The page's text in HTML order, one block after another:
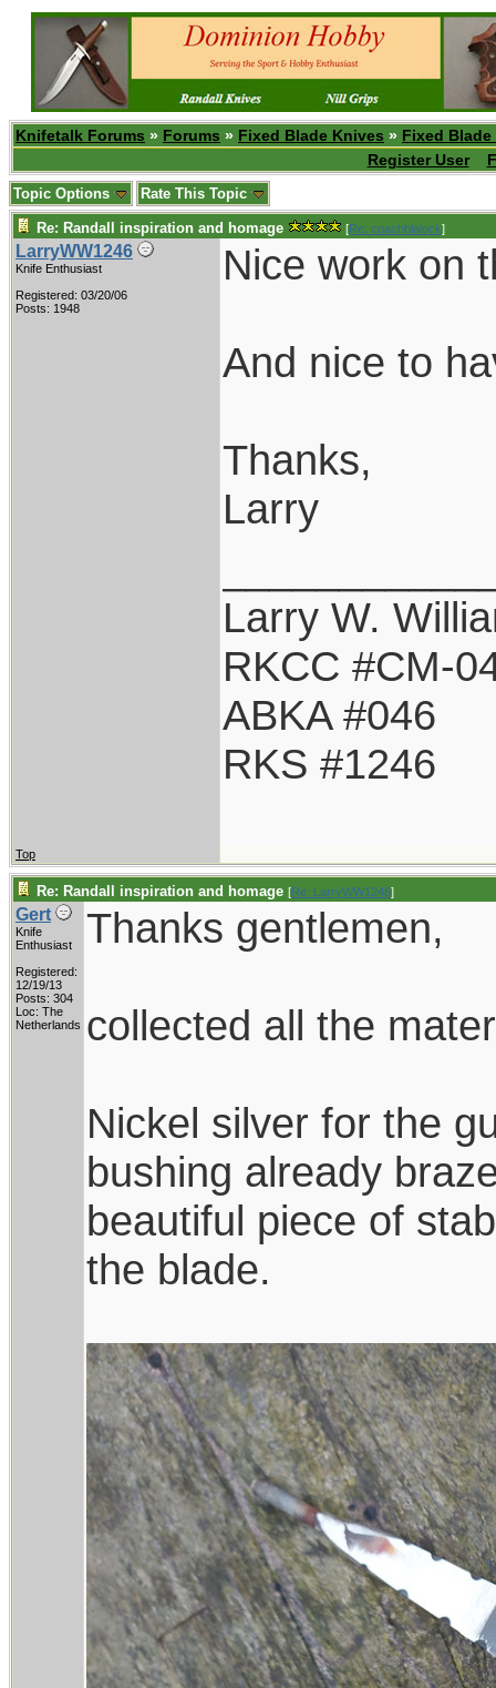
Knifetalk Forums » Forums » Fixed Blade Knives » Fixed
Register User
Topic Options Rate This Topic
Re: Randall inspiration and homage [Re: coachblalock]
LarryWW1246
Knife Enthusiast
Registered: 03/20/06
Posts: 1948
Nice work on
And nice to
Thanks,
Larry
Larry W.
RKCC #CM-
ABKA #046
RKS #1246
Top
Re: Randall inspiration and homage [Re: LarryWW1246]
Gert
Knife
Enthusiast
Registered:
12/19/13
Posts: 304
Loc: The
Netherlands
Thanks gentlemen,
collected all the
Nickel silver for the
bushing already
beautiful piece of
the blade.